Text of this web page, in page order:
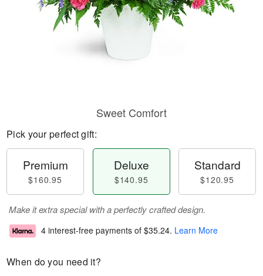
Sweet Comfort
Pick your perfect gift:
Premium
$160.95
Deluxe
$140.95
Standard
$120.95
Make it extra special with a perfectly crafted design.
4 interest-free payments of $35.24. Learn More
When do you need it?